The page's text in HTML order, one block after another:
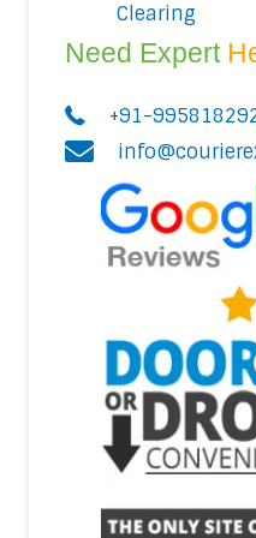
Clearing
Need Expert
+91-